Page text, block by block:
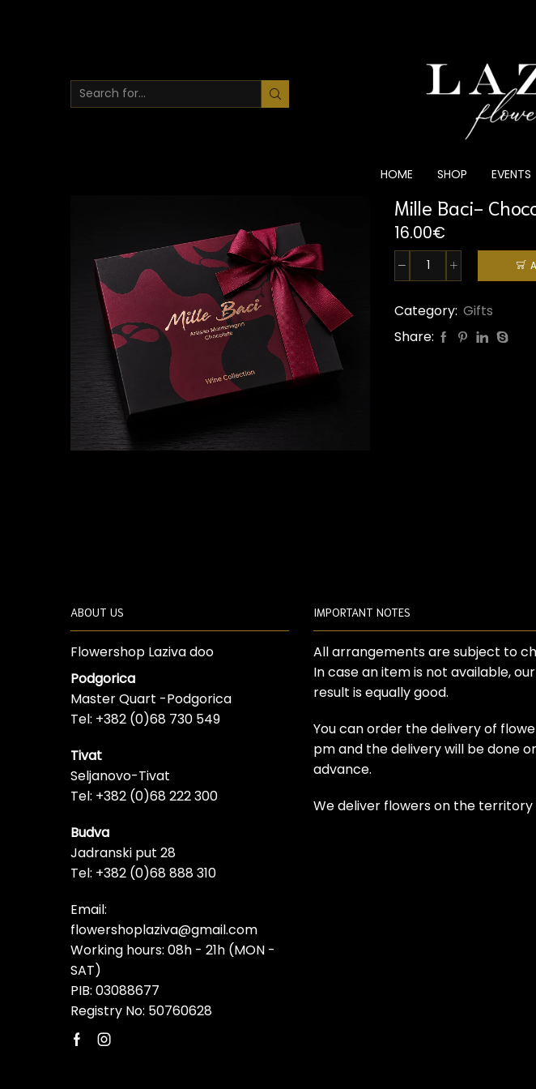
HOME SHOP EVENTS
Mille Baci-
16.00€
Mille
Chocolate
quantity
Category: Gifts
Share:
ABOUT US
Flowershop Laziva doo
Podgorica
Master Quart -Podgorica
Tel: +382 (0)68 730 549
Tivat
Seljanovo-Tivat
Tel: +382 (0)68 222 300
Budva
Jadranski put 28
Tel: +382 (0)68 888 310
Email:
flowershoplaziva@gmail.com
Working hours: 08h - 21h (MON -
SAT)
PIB: 03088677
Registry No: 50760628
FacebookInstagram
IMPORTANT NOTES
All arrangements are subject to
In case an item is not available,
result is equally good.
You can order the delivery of
pm and the delivery will be done
advance.
We deliver flowers on the territory